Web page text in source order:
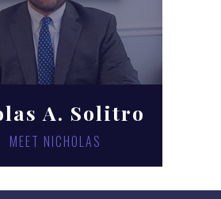
A. Solitro
MEET NICHOLAS